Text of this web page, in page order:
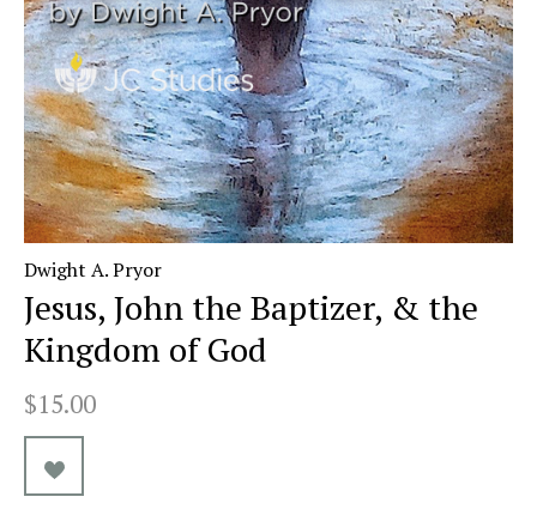
Dwight A. Pryor
Jesus, John the Baptizer, & the
Kingdom of God
$15.00